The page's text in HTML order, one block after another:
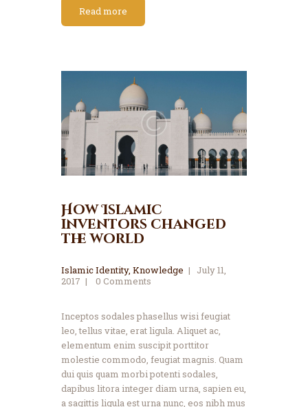
Read more
How Islamic
inventors changed
the world
Islamic Identity, Knowledge
July 11,
2017
0 Comments
Inceptos sodales phasellus wisi feugiat
leo, tellus vitae, erat ligula. Aliquet ac,
elementum enim suscipit porttitor
molestie commodo, feugiat magnis. Quam
dui quis quam morbi potenti sodales,
dapibus litora integer diam urna, sapien eu,
a sagittis ligula est urna nunc, eos nibh mus